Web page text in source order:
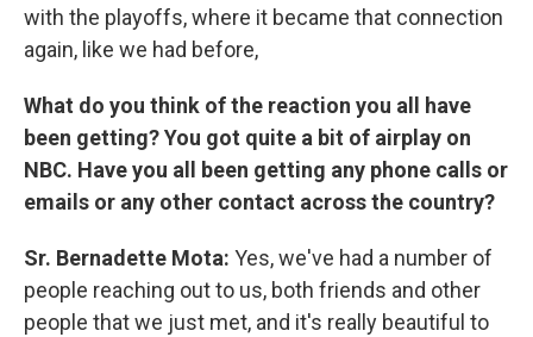
with the playoffs, where it became that connection
again, like we had before,
What do you think of the reaction you all have
been getting? You got quite a bit of airplay on
NBC. Have you all been getting any phone calls or
emails or any other contact across the country?
Sr. Bernadette Mota: Yes, we've had a number of
people reaching out to us, both friends and other
people that we just met, and it's really beautiful to